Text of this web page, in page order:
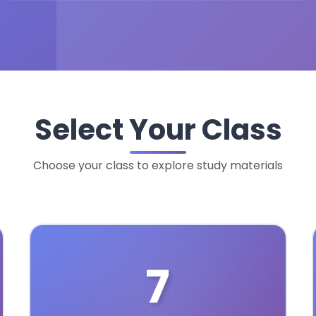
Select Your Class
Choose your class to explore study materials
7